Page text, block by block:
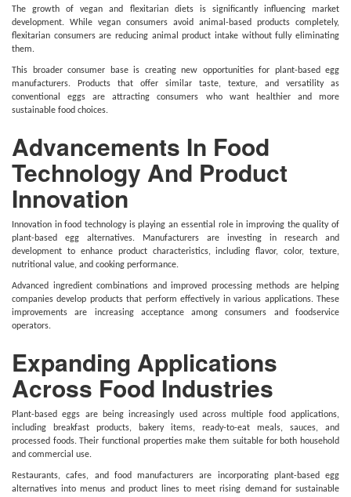
The growth of vegan and flexitarian diets is significantly influencing market
development. While vegan consumers avoid animal-based products completely,
flexitarian consumers are reducing animal product intake without fully eliminating
them.
This broader consumer base is creating new opportunities for plant-based egg
manufacturers. Products that offer similar taste, texture, and versatility as
conventional eggs are attracting consumers who want healthier and more
sustainable food choices.
Advancements In Food
Technology And Product
Innovation
Innovation in food technology is playing an essential role in improving the quality of
plant-based egg alternatives. Manufacturers are investing in research and
development to enhance product characteristics, including flavor, color, texture,
nutritional value, and cooking performance.
Advanced ingredient combinations and improved processing methods are helping
companies develop products that perform effectively in various applications. These
improvements are increasing acceptance among consumers and foodservice
operators.
Expanding Applications
Across Food Industries
Plant-based eggs are being increasingly used across multiple food applications,
including breakfast products, bakery items, ready-to-eat meals, sauces, and
processed foods. Their functional properties make them suitable for both household
and commercial use.
Restaurants, cafes, and food manufacturers are incorporating plant-based egg
alternatives into menus and product lines to meet rising demand for sustainable